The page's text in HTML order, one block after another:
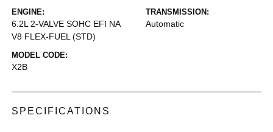
ENGINE:
6.2L 2-VALVE SOHC EFI NA
V8 FLEX-FUEL (STD)
TRANSMISSION:
Automatic
MODEL CODE:
X2B
SPECIFICATIONS